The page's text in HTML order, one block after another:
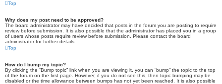
Top
Why does my post need to be approved?
The board administrator may have decided that posts in the forum you are posting to require
review before submission. It is also possible that the administrator has placed you in a group
of users whose posts require review before submission. Please contact the board
administrator for further details.
Top
How do I bump my topic?
By clicking the “Bump topic” link when you are viewing it, you can “bump” the topic to the top
of the forum on the first page. However, if you do not see this, then topic bumping may be
disabled or the time allowance between bumps has not yet been reached. It is also possible